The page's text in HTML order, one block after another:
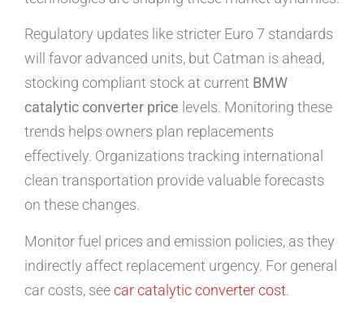
Regulatory updates like stricter Euro 7 standards
will favor advanced units, but Catman is ahead,
stocking compliant stock at current BMW
catalytic converter price levels. Monitoring these
trends helps owners plan replacements
effectively. Organizations tracking international
clean transportation provide valuable forecasts
on these changes.
Monitor fuel prices and emission policies, as they
indirectly affect replacement urgency. For general
car costs, seecar catalytic converter cost.